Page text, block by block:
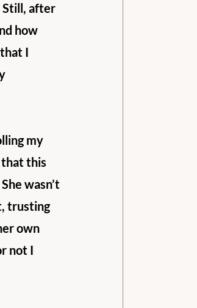
Still, after
how
I
my
that this
wasn’t
trusting
own
not I